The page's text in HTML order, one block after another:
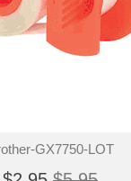
GX7750-LOT